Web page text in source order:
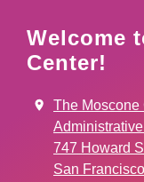
Welcome
Center!
The Moscone
747 Howard
San